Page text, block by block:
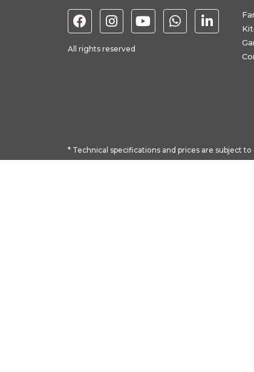
All rights reserved
* Technical specifications and prices are subject